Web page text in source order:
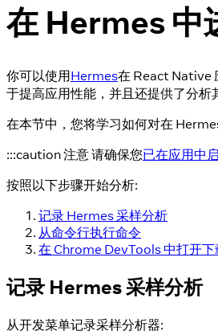
在 Hermes 中
你可以使用Hermes在 React Native
于提高应用性能，并且还提供了分
在本节中，您将学习如何对在
:::caution 注意 请确保您已在应用中
按照以下步骤开始分析:
记录 Hermes 采样分析
从命令行执行命令
在 Chrome DevTools 中打开
记录 Hermes 采样分析
从开发菜单记录采样分析器: